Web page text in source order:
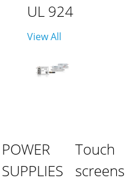
UL 924
View All
POWER
SUPPLIES
Touch
screens